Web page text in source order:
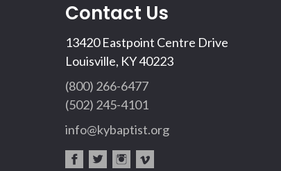
Contact Us
13420 Eastpoint Centre Drive
Louisville, KY 40223
(800) 266-6477
(502) 245-4101
info@kybaptist.org